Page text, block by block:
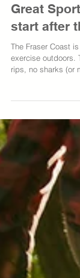
Swimming:
start after
The Fraser Coast